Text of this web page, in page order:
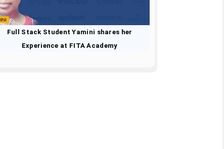
Full Stack Student Yamini shares her
Experience at FITA Academy